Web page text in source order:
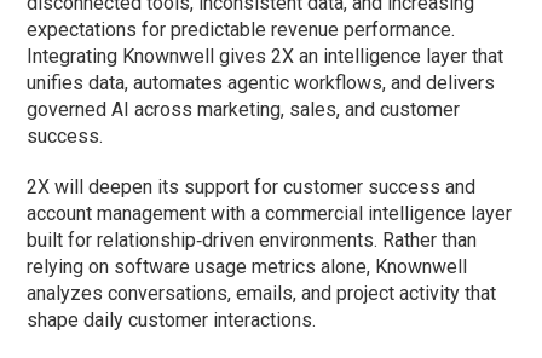
expectations for predictable revenue performance.
Integrating Knownwell gives 2X an intelligence layer that
unifies data, automates agentic workflows, and delivers
governed AI across marketing, sales, and customer
success.
2X will deepen its support for customer success and
account management with a commercial intelligence layer
built for relationship‑driven environments. Rather than
relying on software usage metrics alone, Knownwell
analyzes conversations, emails, and project activity that
shape daily customer interactions.